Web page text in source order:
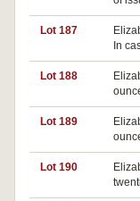
Lot 187
In
Lot 188
Lot 189
Lot 190